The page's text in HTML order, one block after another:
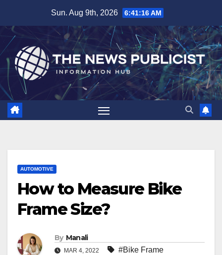
content
Sun. Aug 9th, 2026 6:41:17 AM
AUTOMOTIVE
How to Measure Bike
Frame Size?
By Manali
MAR 4, 2022 #Bike Frame